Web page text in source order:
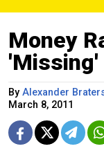
Money
'Missing'
By Alexander
March 8, 2011